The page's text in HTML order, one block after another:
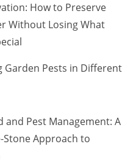
How to Preserve
Without Losing What
Garden Pests in Different
and Pest Management: A
Stone Approach to